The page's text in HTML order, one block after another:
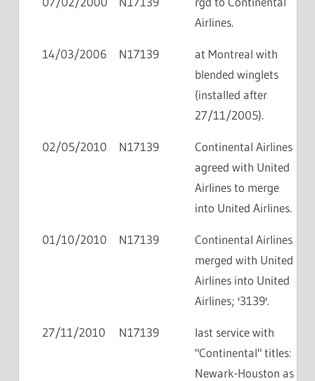
Airlines.
14/03/2006 N17139
at Montreal with
blended winglets
(installed after
27/11/2005).
02/05/2010 N17139
Continental Airlines
agreed with United
Airlines to merge
into United Airlines.
01/10/2010 N17139
Continental Airlines
merged with United
Airlines into United
Airlines; '3139'.
27/11/2010 N17139
last service with
"Continental" titles:
Newark-Houston as